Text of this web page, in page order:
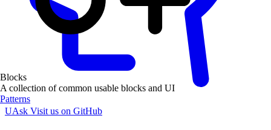
Blocks
A collection of common usable blocks and UI
Patterns
UAsk Visit us on GitHub